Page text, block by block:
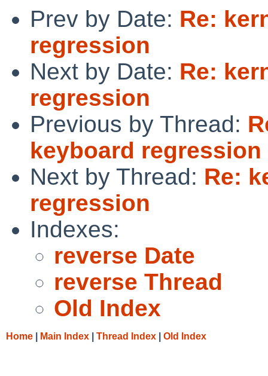
Prev by Date: Re:
regression
Next by Date: Re:
regression
Previous by Thread:
keyboard regression
Next by Thread: Re:
regression
Indexes:
reverse Date
reverse Thread
Old Index
Home Main Index Thread Index Old Index